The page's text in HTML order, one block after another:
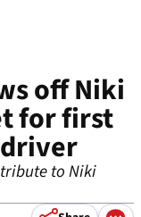
off Niki
for first
to Niki